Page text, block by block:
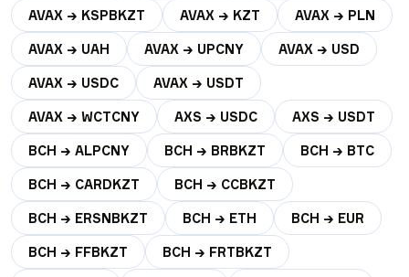
AVAX → KSPBKZT AVAX → KZT AVAX → PLN
AVAX → UAH AVAX → UPCNY AVAX → USD
AVAX → USDC AVAX → USDT
AVAX → WCTCNY AXS → USDC AXS → USDT
BCH → ALPCNY BCH → BRBKZT BCH → BTC
BCH → CARDKZT BCH → CCBKZT
BCH → ERSNBKZT BCH → ETH BCH → EUR
BCH → FFBKZT BCH → FRTBKZT